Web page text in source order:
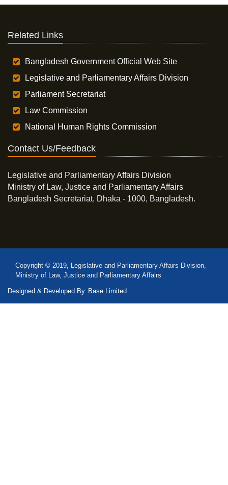
Related Links
Bangladesh Government Official Web Site
Legislative and Parliamentary Affairs Division
Parliament Secretariat
Law Commission
National Human Rights Commission
Contact Us/Feedback
Legislative and Parliamentary Affairs Division
Ministry of Law, Justice and Parliamentary Affairs
Bangladesh Secretariat, Dhaka - 1000, Bangladesh.
Copyright © 2019, Legislative and Parliamentary Affairs Division,
Ministry of Law, Justice and Parliamentary Affairs
Designed & Developed By Base Limited